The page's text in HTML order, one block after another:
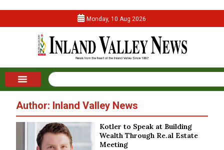
Monday, 10 Aug 2026
Author: Inland Valley News
Kotler to Speak at Building
Wealth Through Re.al Estate
Meeting